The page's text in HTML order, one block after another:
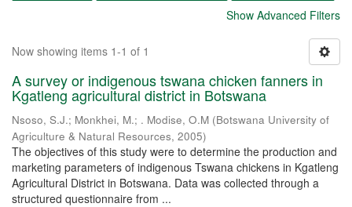
Show Advanced Filters
Now showing items 1-1 of 1
A survey or indigenous tswana chicken fanners in
Kgatleng agricultural district in Botswana
Nsoso, S.J.; Monkhei, M.; . Modise, O.M (Botswana University of
Agriculture & Natural Resources, 2005)
The objectives of this study were to determine the production and
marketing parameters of indigenous Tswana chickens in Kgatleng
Agricultural District in Botswana. Data was collected through a
structured questionnaire from ...